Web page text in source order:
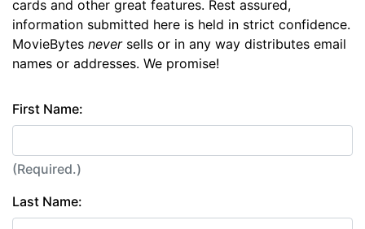
cards and other great features. Rest assured,
information submitted here is held in strict confidence.
MovieBytes neversells or in any way distributes email
names or addresses. We promise!
First Name:
(Required.)
Last Name: